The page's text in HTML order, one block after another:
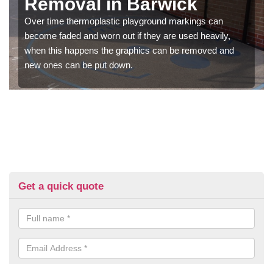
Over time thermoplastic playground markings can
become faded and worn out if they are used heavily,
when this happens the graphics can be removed and
new ones can be put down.
Get a quick quote